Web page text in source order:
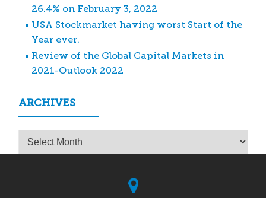
26.4% on February 3, 2022
USA Stockmarket having worst Start of the
Year ever.
Review of the Global Capital Markets in
2021-Outlook 2022
ARCHIVES
Archives